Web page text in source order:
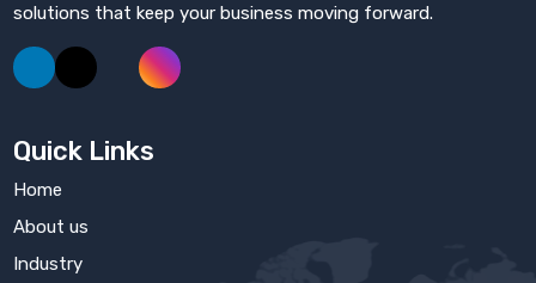
solutions that keep your business moving forward.
Quick Links
Home
About us
Industry